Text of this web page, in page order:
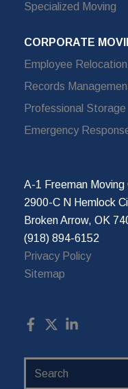
Specialized Moving
CORPORATE
Employee
Records
Professional Storage
Emergency
A-1 Freeman Moving
2900-C N Hemlock
Broken Arrow, OK
(918) 894-6152
Privacy Policy
Sitemap